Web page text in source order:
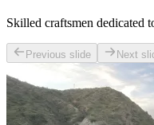
Skilled craftsmen dedicated
Previous slide Next